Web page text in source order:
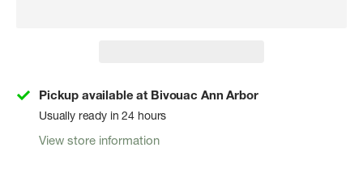
Pickup available at Bivouac Ann Arbor
Usually ready in 24 hours
View store information